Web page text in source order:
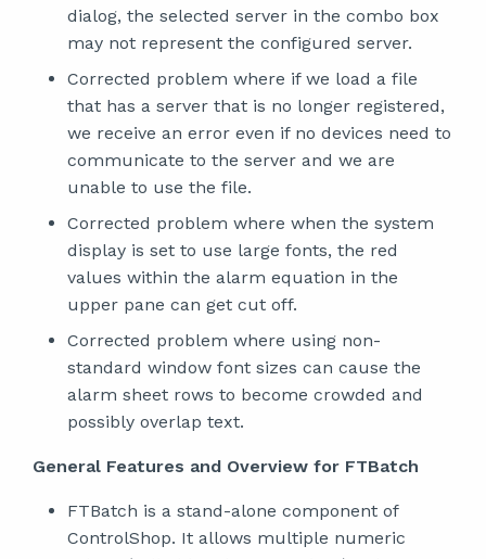
dialog, the selected server in the combo box
may not represent the configured server.
Corrected problem where if we load a file
that has a server that is no longer registered,
we receive an error even if no devices need to
communicate to the server and we are
unable to use the file.
Corrected problem where when the system
display is set to use large fonts, the red
values within the alarm equation in the
upper pane can get cut off.
Corrected problem where using non-
standard window font sizes can cause the
alarm sheet rows to become crowded and
possibly overlap text.
General Features and Overview for FTBatch
FTBatch is a stand-alone component of
ControlShop. It allows multiple numeric